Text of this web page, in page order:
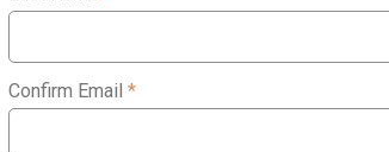
Confirm Email *